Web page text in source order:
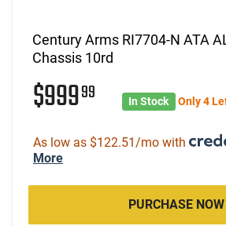
Century Arms RI7704-N ATA
Chassis 10rd
$99999 In Stock Only 4
As low as $122.51/mo with
More
PURCHASE NOW